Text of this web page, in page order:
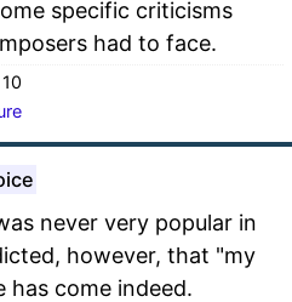
specific criticisms
had to face.
never very popular in
however, that "my
has come indeed.